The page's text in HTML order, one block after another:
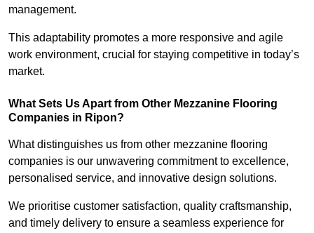
management.
This adaptability promotes a more responsive and agile
work environment, crucial for staying competitive in today’s
market.
What Sets Us Apart from Other Mezzanine Flooring
Companies in Ripon?
What distinguishes us from other mezzanine flooring
companies is our unwavering commitment to excellence,
personalised service, and innovative design solutions.
We prioritise customer satisfaction, quality craftsmanship,
and timely delivery to ensure a seamless experience for